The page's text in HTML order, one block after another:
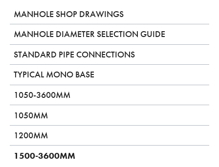
MANHOLE SHOP DRAWINGS
MANHOLE DIAMETER SELECTION GUIDE
STANDARD PIPE CONNECTIONS
TYPICAL MONO BASE
1050-3600MM
1050MM
1200MM
1500-3600MM